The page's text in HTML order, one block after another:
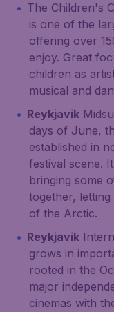
The Children's
is one of the
offering over
enjoy. Great
children as
musical and
Reykjavik
days of June,
established in
festival scene.
bringing some
together,
of the Arctic.
Reykjavik
grows in
rooted in the
major
cinemas with